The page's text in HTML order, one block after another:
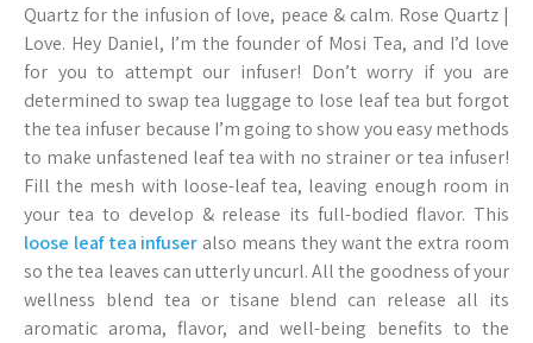
Quartz for the infusion of love, peace & calm. Rose Quartz |
Love. Hey Daniel, I’m the founder of Mosi Tea, and I’d love
for you to attempt our infuser! Don’t worry if you are
determined to swap tea luggage to lose leaf tea but forgot
the tea infuser because I’m going to show you easy methods
to make unfastened leaf tea with no strainer or tea infuser!
Fill the mesh with loose-leaf tea, leaving enough room in
your tea to develop & release its full-bodied flavor. This
loose leaf tea infuser also means they want the extra room
so the tea leaves can utterly uncurl. All the goodness of your
wellness blend tea or tisane blend can release all its
aromatic aroma, flavor, and well-being benefits to the